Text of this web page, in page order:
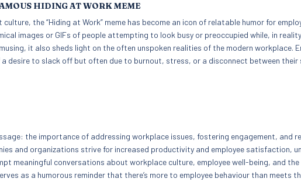
HIDING AT WORK MEME
the “Hiding at Work” meme has become an icon of relatable humor for
images or GIFs of people attempting to look busy or preoccupied while, in
it also sheds light on the often unspoken realities of the modern workplace.
desire to slack off but often due to burnout, stress, or a disconnect between their
the importance of addressing workplace issues, fostering engagement, and
and organizations strive for increased productivity and employee satisfaction,
meaningful conversations about workplace culture, employee well-being, and
as a humorous reminder that there’s more to employee behaviour than meets